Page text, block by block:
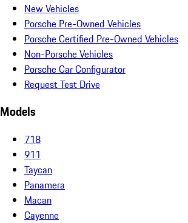
New Vehicles
Porsche Pre-Owned Vehicles
Porsche Certified Pre-Owned Vehicles
Non-Porsche Vehicles
Porsche Car Configurator
Request Test Drive
Models
718
911
Taycan
Panamera
Macan
Cayenne